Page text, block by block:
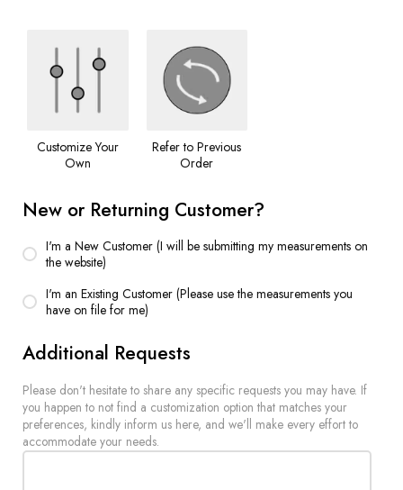
Customize Your
Own
Refer to Previous
Order
New or Returning Customer?
I'm a New Customer (I will be submitting my measurements on
the website)
I'm an Existing Customer (Please use the measurements you
have on file for me)
Additional Requests
Please don't hesitate to share any specific requests you may have. If
you happen to not find a customization option that matches your
preferences, kindly inform us here, and we'll make every effort to
accommodate your needs.